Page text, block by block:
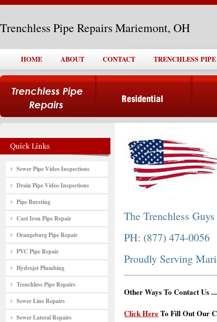
Trenchless Pipe Repairs Mariemont, OH
HOME ABOUT CONTACT TRENCHLESS
Sewer Pipe Video Inspections
Drain Pipe Video Inspections
Pipe Bursting
Cast Iron Pipe Repair
Orangeburg Pipe Repair
PVC Pipe Repair
Hydrojet Plumbing
Trenchless Pipe Repairs
Sewer Line Repairs
Sewer Lateral Repairs
The Trenchless Guys
PH: (877) 474-0056
Proudly Serving
Other Ways To Contact Us ...
Click HereTo Fill Out Our